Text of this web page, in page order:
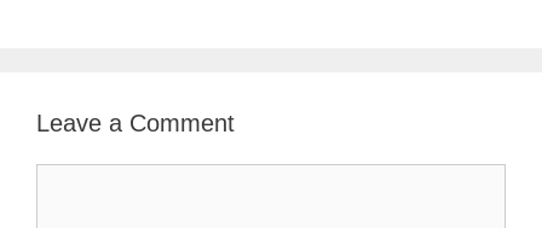
Leave a Comment